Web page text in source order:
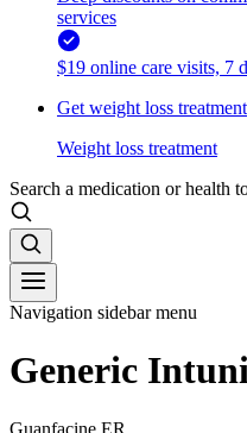
services
$19 online care visits, 7
Get weight loss treatment
Weight loss treatment
Search a medication or health
Navigation sidebar menu
Generic
Guanfacine ER